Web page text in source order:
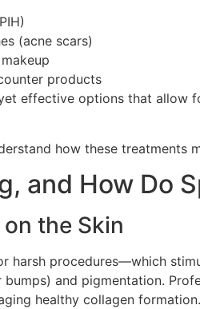
(acne scars)
products
effective options that
how these treatments
and How Do
the Skin
procedures—which
and pigmentation.
healthy collagen